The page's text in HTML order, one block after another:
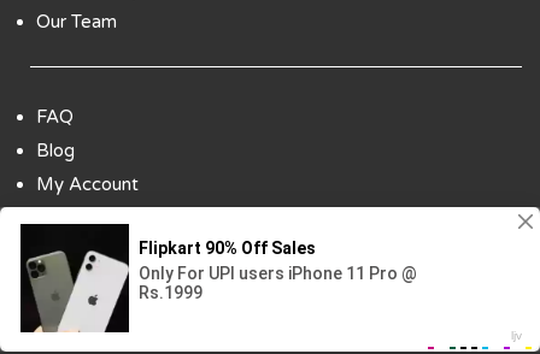
Our Team
FAQ
Blog
My Account
Contact Us